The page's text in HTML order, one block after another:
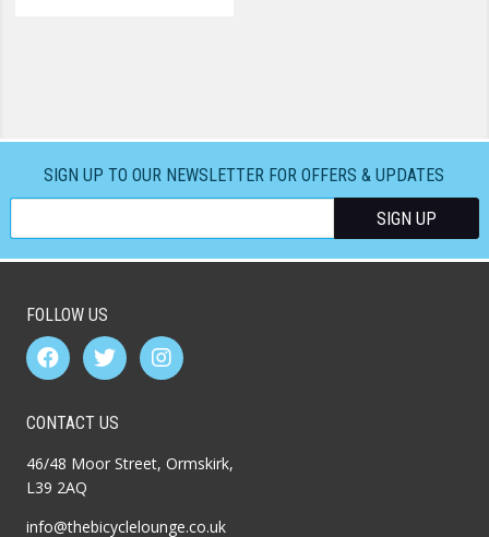
SIGN UP TO OUR NEWSLETTER FOR OFFERS & UPDATES
FOLLOW US
CONTACT US
46/48 Moor Street, Ormskirk,
L39 2AQ
info@thebicyclelounge.co.uk